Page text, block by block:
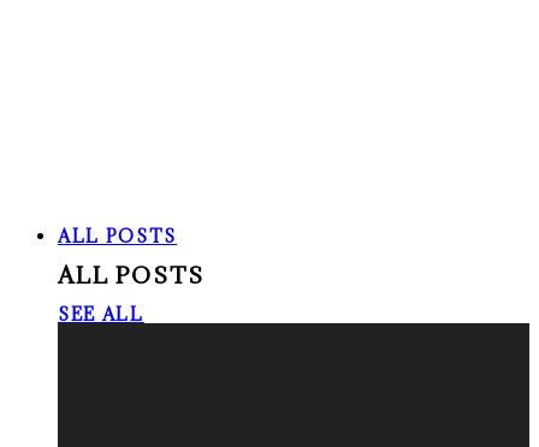
ALL POSTS
ALL POSTS
SEE ALL